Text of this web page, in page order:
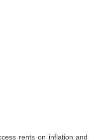
rents on inflation and